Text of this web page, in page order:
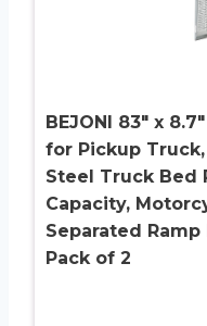
BEJONI 83″ x
for Pickup
Steel Truck Bed
Capacity,
Separated Ramp
Pack of 2